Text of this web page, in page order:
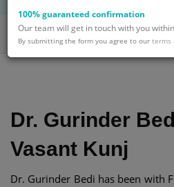
Home Doctors Dr. Gurinder Bedi
Dr. Gurinder
Vasant Kunj
Dr. Gurinder Bedi has been with
100% guaranteed confirmation
Our team will get in touch with you
By submitting the form you agree to our terms